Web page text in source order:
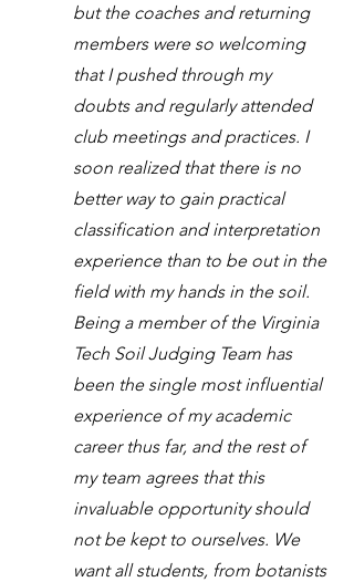
but the coaches and returning
members were so welcoming
that I pushed through my
doubts and regularly attended
club meetings and practices. I
soon realized that there is no
better way to gain practical
classification and interpretation
experience than to be out in the
field with my hands in the soil.
Being a member of the Virginia
Tech Soil Judging Team has
been the single most influential
experience of my academic
career thus far, and the rest of
my team agrees that this
invaluable opportunity should
not be kept to ourselves. We
want all students, from botanists